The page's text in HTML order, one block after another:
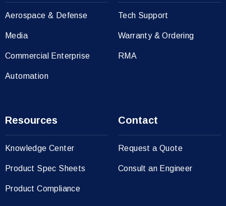
Aerospace & Defense
Media
Commercial Enterprise
Automation
Tech Support
Warranty & Ordering
RMA
Resources
Knowledge Center
Product Spec Sheets
Product Compliance
Contact
Request a Quote
Consult an Engineer